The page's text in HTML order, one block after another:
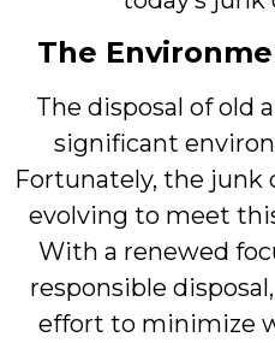
The
The disposal of old
significant
Fortunately, the junk
evolving to meet
With a renewed
responsible
effort to minimize